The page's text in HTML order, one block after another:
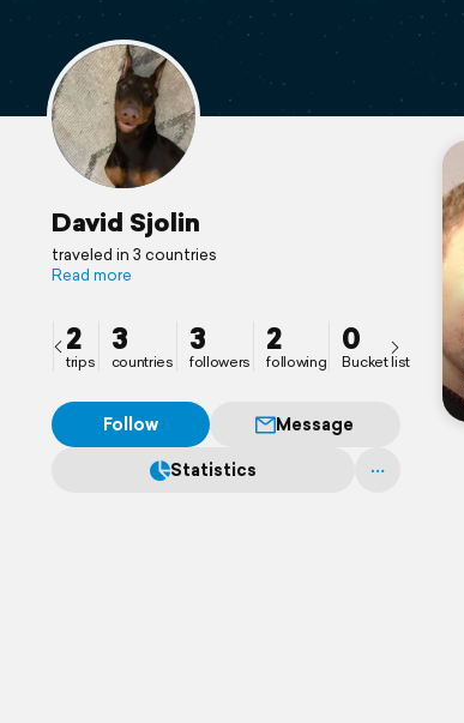
David Sjolin
traveled in 3 countries
Read more
2
trips
3
countries
3
followers
2
following
0
Bucket list
Follow
Message
Statistics